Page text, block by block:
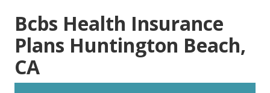
Bcbs Health Insurance
Plans Huntington Beach,
CA